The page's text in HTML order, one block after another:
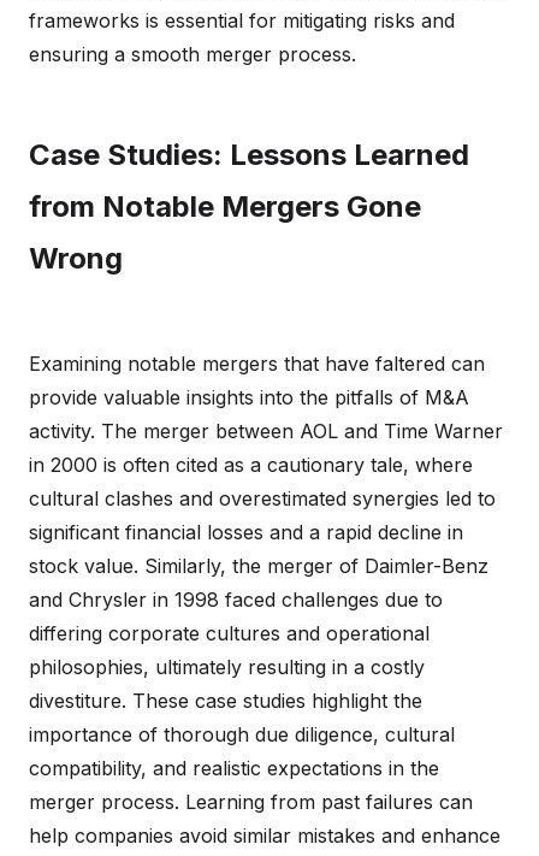
frameworks is essential for mitigating risks and
ensuring a smooth merger process.
Case Studies: Lessons Learned
from Notable Mergers Gone
Wrong
Examining notable mergers that have faltered can
provide valuable insights into the pitfalls of M&A
activity. The merger between AOL and Time Warner
in 2000 is often cited as a cautionary tale, where
cultural clashes and overestimated synergies led to
significant financial losses and a rapid decline in
stock value. Similarly, the merger of Daimler-Benz
and Chrysler in 1998 faced challenges due to
differing corporate cultures and operational
philosophies, ultimately resulting in a costly
divestiture. These case studies highlight the
importance of thorough due diligence, cultural
compatibility, and realistic expectations in the
merger process. Learning from past failures can
help companies avoid similar mistakes and enhance